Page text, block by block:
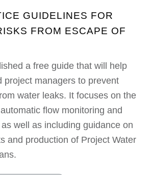
GUIDELINES FOR
FROM ESCAPE OF
a free guide that will help
project managers to prevent
water leaks. It focuses on the
flow monitoring and
well as including guidance on
and production of Project Water